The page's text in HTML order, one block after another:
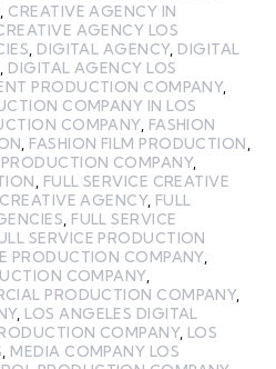
CREATIVE AGENCY IN
AGENCY LOS
DIGITAL AGENCY, DIGITAL
DIGITAL AGENCY LOS
PRODUCTION COMPANY,
COMPANY IN LOS
COMPANY, FASHION
FASHION FILM PRODUCTION
COMPANY,
FULL SERVICE CREATIVE
AGENCY, FULL
FULL SERVICE
SERVICE PRODUCTION
PRODUCTION COMPANY,
COMPANY,
PRODUCTION COMPANY,
, LOS ANGELES DIGITAL
COMPANY, LOS
MEDIA COMPANY LOS